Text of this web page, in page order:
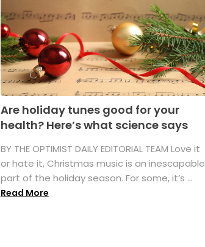
Are holiday tunes good for your
health? Here’s what science says
BY THE OPTIMIST DAILY EDITORIAL TEAM Love it
or hate it, Christmas music is an inescapable
part of the holiday season. For some, it’s ...
Read More